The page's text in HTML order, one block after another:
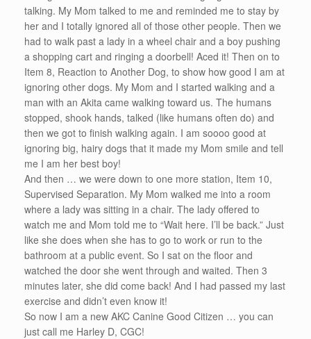
talking. My Mom talked to me and reminded me to stay by
her and I totally ignored all of those other people. Then we
had to walk past a lady in a wheel chair and a boy pushing
a shopping cart and ringing a doorbell! Aced it! Then on to
Item 8, Reaction to Another Dog, to show how good I am at
ignoring other dogs. My Mom and I started walking and a
man with an Akita came walking toward us. The humans
stopped, shook hands, talked (like humans often do) and
then we got to finish walking again. I am soooo good at
ignoring big, hairy dogs that it made my Mom smile and tell
me I am her best boy!
And then … we were down to one more station, Item 10,
Supervised Separation. My Mom walked me into a room
where a lady was sitting in a chair. The lady offered to
watch me and Mom told me to “Wait here. I’ll be back.” Just
like she does when she has to go to work or run to the
bathroom at a public event. So I sat on the floor and
watched the door she went through and waited. Then 3
minutes later, she did come back! And I had passed my last
exercise and didn’t even know it!
So now I am a new AKC Canine Good Citizen … you can
just call me Harley D, CGC!